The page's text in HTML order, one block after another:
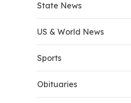
State News
US & World News
Sports
Obituaries